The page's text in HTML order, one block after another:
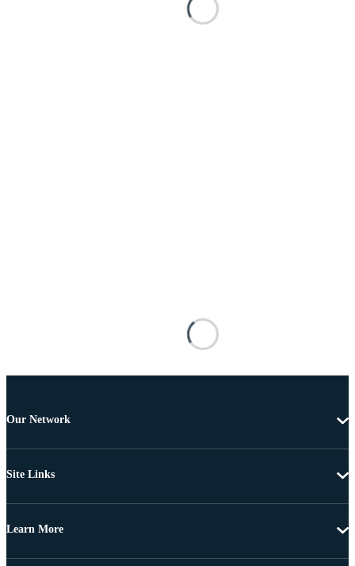
Our Network
Site Links
Learn More